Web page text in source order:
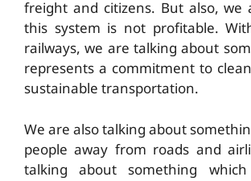
freight and citizens. But also, we
this system is not profitable.
railways, we are talking about
represents a commitment to
sustainable transportation.
We are also talking about
people away from roads and
talking about something